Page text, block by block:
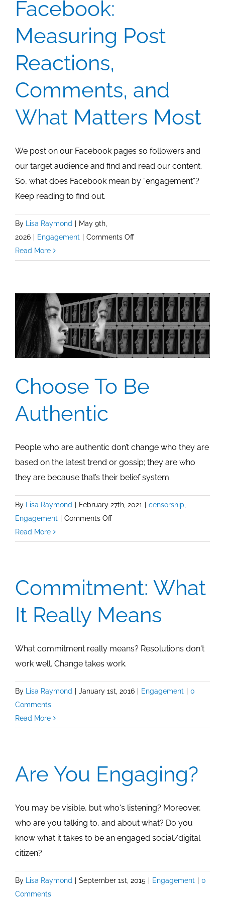
Facebook:
Measuring Post
Reactions,
Comments, and
What Matters Most
We post on our Facebook pages so followers and
our target audience and find and read our content.
So, what does Facebook mean by “engagement”?
Keep reading to find out.
By Lisa Raymond | May 9th,
2026 | Engagement | Comments Offon
Measuring
Comments,
and
What
Matters
Most
Read More
Choose To Be
Authentic
People who are authentic don’t change who they are
based on the latest trend or gossip; they are who
they are because that’s their belief system.
By Lisa Raymond February 27th, 2021 censorship
Engagement
Comments Offon
Read More
Commitment: What
It Really Means
What commitment really means? Resolutions don't
work well. Change takes work.
By Lisa Raymond January 1st, 2016 Engagement
0
Comments
Read More
Are You Engaging?
You may be visible, but who's listening? Moreover,
who are you talking to, and about what? Do you
know what it takes to be an engaged social/digital
citizen?
By Lisa Raymond September 1st, 2015 Engagement
0
Comments